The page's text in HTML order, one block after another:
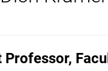
Professor,